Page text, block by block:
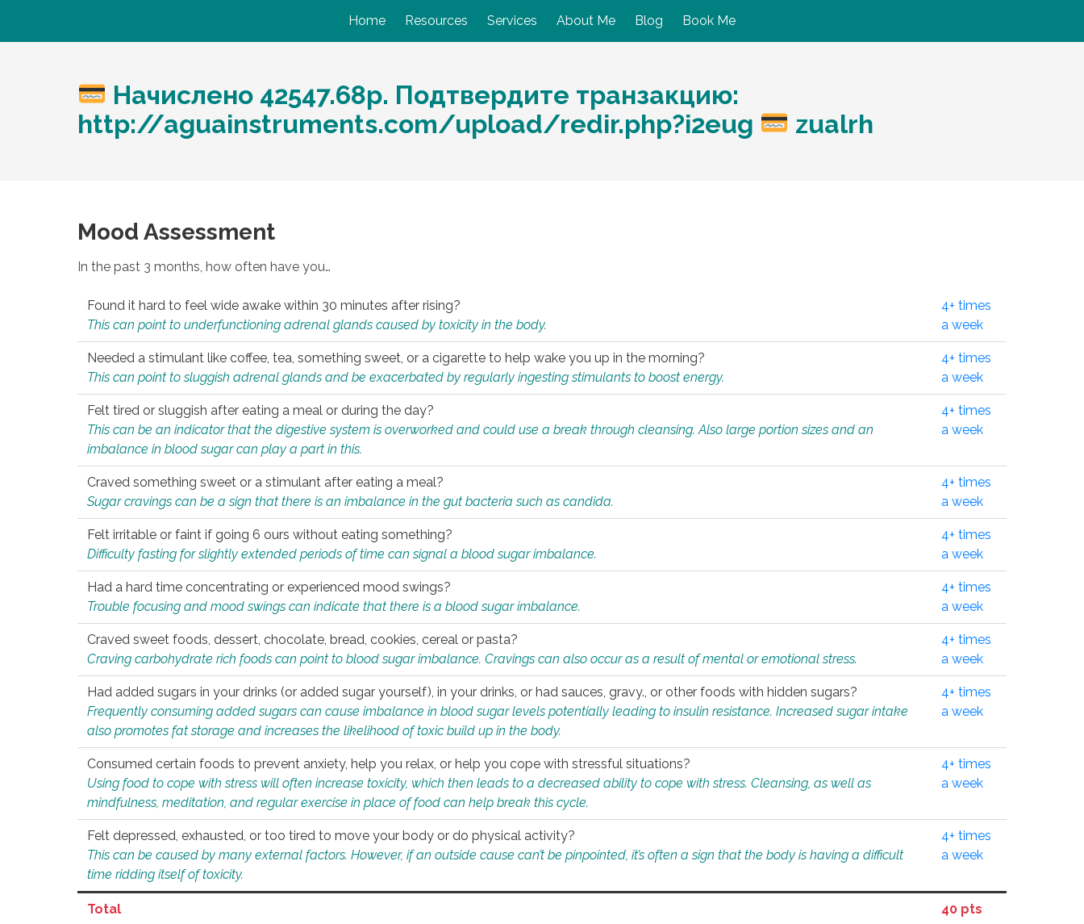
Home Resources Services About Me Blog Book Me
Начислено 42547.68р. Подтвердите транзакцию:
http://aguainstruments.com/upload/redir.php?i2eug
zualrh
Mood Assessment
In the past 3 months, how often have you…
Found it hard to feel wide awake within 30 minutes after rising?
This can point to underfunctioning adrenal glands caused by toxicity in the body.
4+ times
a week
Needed a stimulant like coffee, tea, something sweet, or a cigarette to help wake you up in the morning?
This can point to sluggish adrenal glands and be exacerbated by regularly ingesting stimulants to boost energy.
4+ times
a week
Felt tired or sluggish after eating a meal or during the day?
This can be an indicator that the digestive system is overworked and could use a break through cleansing. Also large portion sizes and an
imbalance in blood sugar can play a part in this.
4+ times
a week
Craved something sweet or a stimulant after eating a meal?
Sugar cravings can be a sign that there is an imbalance in the gut bacteria such as candida.
4+ times
a week
Felt irritable or faint if going 6 ours without eating something?
Difficulty fasting for slightly extended periods of time can signal a blood sugar imbalance.
4+ times
a week
Had a hard time concentrating or experienced mood swings?
Trouble focusing and mood swings can indicate that there is a blood sugar imbalance.
4+ times
a week
Craved sweet foods, dessert, chocolate, bread, cookies, cereal or pasta?
Craving carbohydrate rich foods can point to blood sugar imbalance. Cravings can also occur as a result of mental or emotional stress.
4+ times
a week
Had added sugars in your drinks (or added sugar yourself), in your drinks, or had sauces, gravy., or other foods with hidden sugars?
Frequently consuming added sugars can cause imbalance in blood sugar levels potentially leading to insulin resistance. Increased sugar intake
also promotes fat storage and increases the likelihood of toxic build up in the body.
4+ times
a week
Consumed certain foods to prevent anxiety, help you relax, or help you cope with stressful situations?
Using food to cope with stress will often increase toxicity, which then leads to a decreased ability to cope with stress. Cleansing, as well as
mindfulness, meditation, and regular exercise in place of food can help break this cycle.
4+ times
a week
Felt depressed, exhausted, or too tired to move your body or do physical activity?
This can be caused by many external factors. However, if an outside cause can’t be pinpointed, it’s often a sign that the body is having a difficult
time ridding itself of toxicity.
4+ times
a week
Total 40 pts